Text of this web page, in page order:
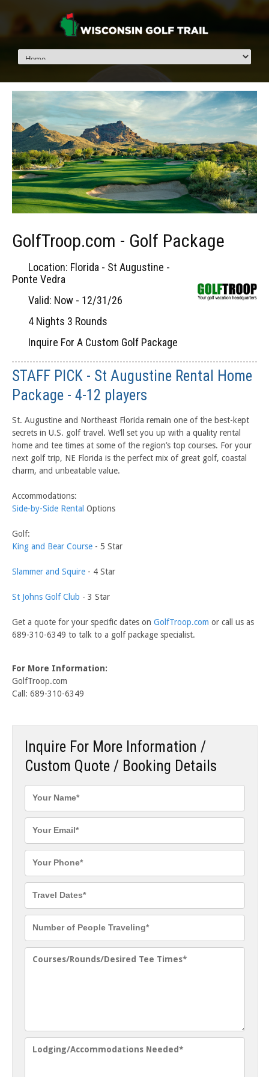
GolfTroop.com - Golf Package
Location: Florida - St Augustine -
Ponte Vedra
Valid: Now - 12/31/26
4 Nights 3 Rounds
Inquire For A Custom Golf Package
STAFF PICK - St Augustine Rental Home
Package - 4-12 players
St. Augustine and Northeast Florida remain one of the best-kept
secrets in U.S. golf travel. We’ll set you up with a quality rental
home and tee times at some of the region’s top courses. For your
next golf trip, NE Florida is the perfect mix of great golf, coastal
charm, and unbeatable value.
Accommodations:
Side-by-Side Rental Options
Golf:
King and Bear Course - 5 Star
Slammer and Squire - 4 Star
St Johns Golf Club - 3 Star
Get a quote for your specific dates on GolfTroop.com or call us as
689-310-6349 to talk to a golf package specialist.
For More Information:
GolfTroop.com
Call: 689-310-6349
Inquire For More Information /
Custom Quote / Booking Details